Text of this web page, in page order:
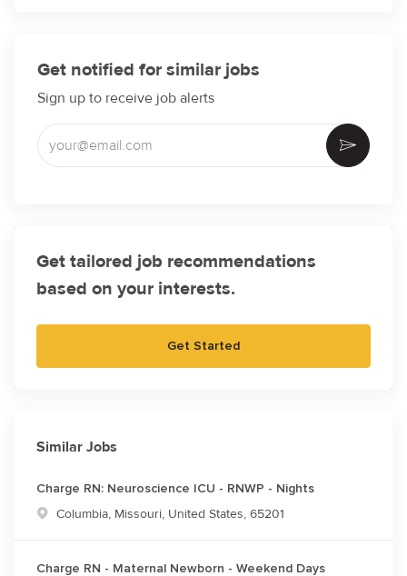
Get notified for similar jobs
Sign up to receive job alerts
Enter Email address (Required)
Activate
Get tailored job recommendations
based on your interests.
Get Started
Similar Jobs
Charge RN: Neuroscience ICU - RNWP - Nights
Location
Columbia, Missouri, United States, 65201
Charge RN - Maternal Newborn - Weekend Days